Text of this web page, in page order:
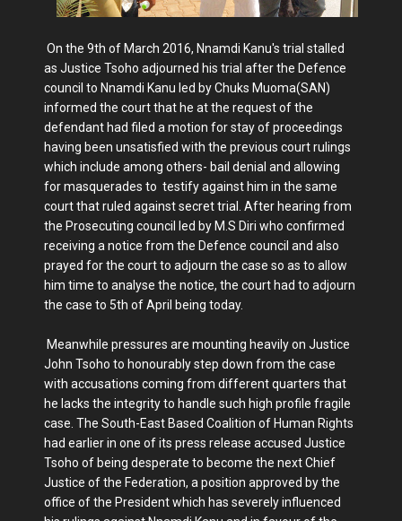
On the 9th of March 2016, Nnamdi Kanu's trial stalled
as Justice Tsoho adjourned his trial after the Defence
council to Nnamdi Kanu led by Chuks Muoma(SAN)
informed the court that he at the request of the
defendant had filed a motion for stay of proceedings
having been unsatisfied with the previous court rulings
which include among others- bail denial and allowing
for masquerades to testify against him in the same
court that ruled against secret trial. After hearing from
the Prosecuting council led by M.S Diri who confirmed
receiving a notice from the Defence council and also
prayed for the court to adjourn the case so as to allow
him time to analyse the notice, the court had to adjourn
the case to 5th of April being today.
Meanwhile pressures are mounting heavily on Justice
John Tsoho to honourably step down from the case
with accusations coming from different quarters that
he lacks the integrity to handle such high profile fragile
case. The South-East Based Coalition of Human Rights
had earlier in one of its press release accused Justice
Tsoho of being desperate to become the next Chief
Justice of the Federation, a position approved by the
office of the President which has severely influenced